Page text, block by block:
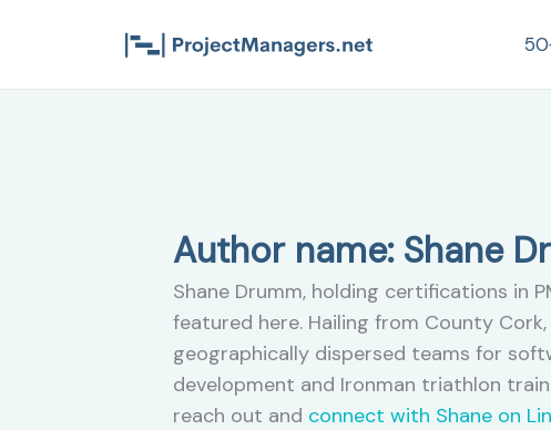
Author name: Shane
Shane Drumm, holding certifications in
featured here. Hailing from County
geographically dispersed teams for
development and Ironman triathlon
reach out and connect with Shane on